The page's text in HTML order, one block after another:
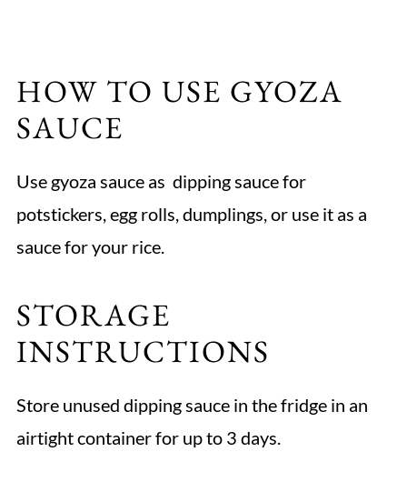
HOW TO USE GYOZA
SAUCE
Use gyoza sauce as dipping sauce for
potstickers, egg rolls, dumplings, or use it as a
sauce for your rice.
STORAGE
INSTRUCTIONS
Store unused dipping sauce in the fridge in an
airtight container for up to 3 days.